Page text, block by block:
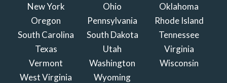
New York
Ohio
Oklahoma
Oregon
Pennsylvania
Rhode Island
South Carolina
South Dakota
Tennessee
Texas
Utah
Virginia
Vermont
Washington
Wisconsin
West Virginia
Wyoming